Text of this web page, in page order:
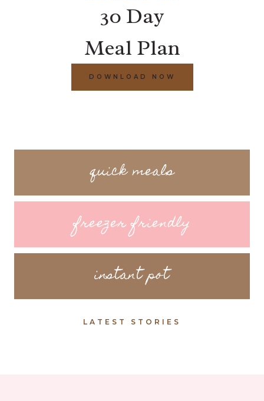
30 Day
Meal Plan
DOWNLOAD NOW
quick meals
freezer friendly
instant pot
LATEST STORIES